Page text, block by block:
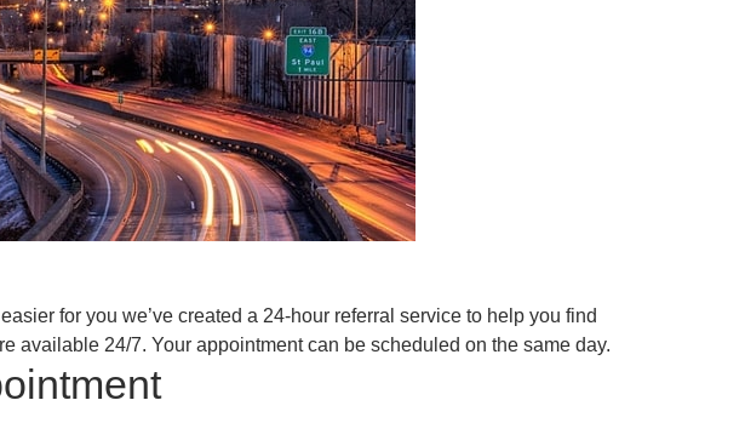
for you we’ve created a 24-hour referral service to help you find
available 24/7. Your appointment can be scheduled on the same day.